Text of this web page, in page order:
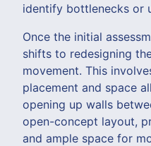
identify bottlenecks or
Once the initial
shifts to redesigning
movement. This
placement and space
opening up walls
open-concept layout,
and ample space for